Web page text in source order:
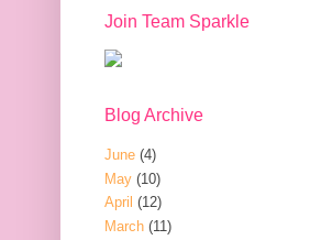
Join Team Sparkle
Blog Archive
June (4)
May (10)
April (12)
March (11)